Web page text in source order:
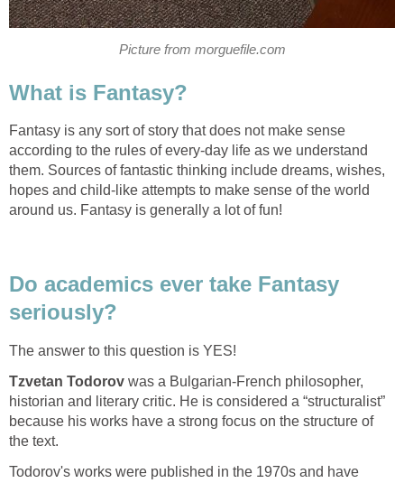
Fantasy is any sort of story that does not make sense
according to the rules of every-day life as we understand
them. Sources of fantastic thinking include dreams, wishes,
hopes and child-like attempts to make sense of the world
Do academics ever take Fantasy
was a Bulgarian-French philosopher,
historian and literary critic. He is considered a “structuralist”
because his works have a strong focus on the structure of
Todorov's works were published in the 1970s and have